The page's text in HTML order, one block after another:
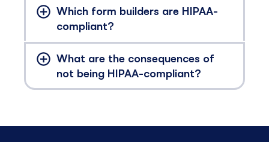
Which form builders are HIPAA-
compliant?
What are the consequences of
not being HIPAA-compliant?